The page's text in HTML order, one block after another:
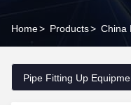
Home> Products> China
Pipe Fitting Up